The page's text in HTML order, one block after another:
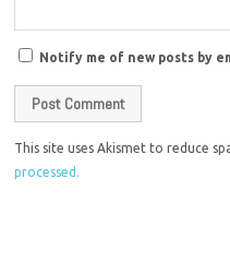
Notify me of new posts by
This site uses Akismet to reduce
processed.